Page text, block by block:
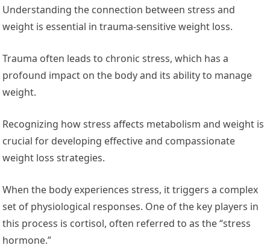
Understanding the connection between stress and
weight is essential in trauma-sensitive weight loss.
Trauma often leads to chronic stress, which has a
profound impact on the body and its ability to manage
weight.
Recognizing how stress affects metabolism and weight is
crucial for developing effective and compassionate
weight loss strategies.
When the body experiences stress, it triggers a complex
set of physiological responses. One of the key players in
this process is cortisol, often referred to as the “stress
hormone.”